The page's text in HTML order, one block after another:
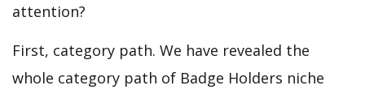
attention?
First, category path. We have revealed the
whole category path of Badge Holders niche